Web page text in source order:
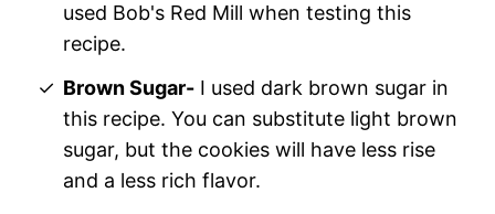
used Bob's Red Mill when testing this
recipe.
Brown Sugar- I used dark brown sugar in
this recipe. You can substitute light brown
sugar, but the cookies will have less rise
and a less rich flavor.